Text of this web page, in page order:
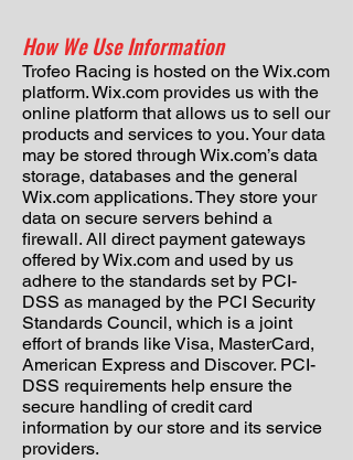
How We Use Information
Trofeo Racing is hosted on the Wix.com
platform. Wix.com provides us with the
online platform that allows us to sell our
products and services to you. Your data
may be stored through Wix.com’s data
storage, databases and the general
Wix.com applications. They store your
data on secure servers behind a
firewall. All direct payment gateways
offered by Wix.com and used by us
adhere to the standards set by PCI-
DSS as managed by the PCI Security
Standards Council, which is a joint
effort of brands like Visa, MasterCard,
American Express and Discover. PCI-
DSS requirements help ensure the
secure handling of credit card
information by our store and its service
providers.